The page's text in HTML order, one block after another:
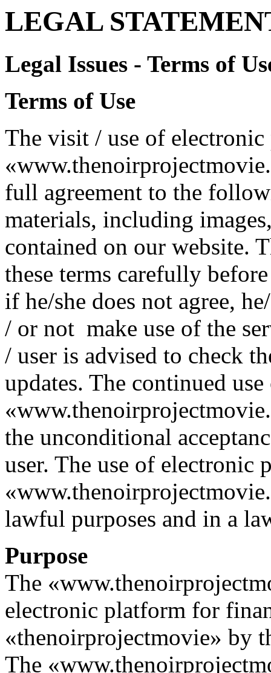
LEGAL
Legal Issues - Terms of
Terms of Use
The visit / use of electronic
full agreement to the
materials, including
contained on our website.
these terms carefully
if he/she does not agree,
/ or not make use of the
/ user is advised to check
updates. The continued
the unconditional
user. The use of electronic
lawful purposes and in a
Purpose
The
electronic platform for
«thenoirprojectmovie» by
The